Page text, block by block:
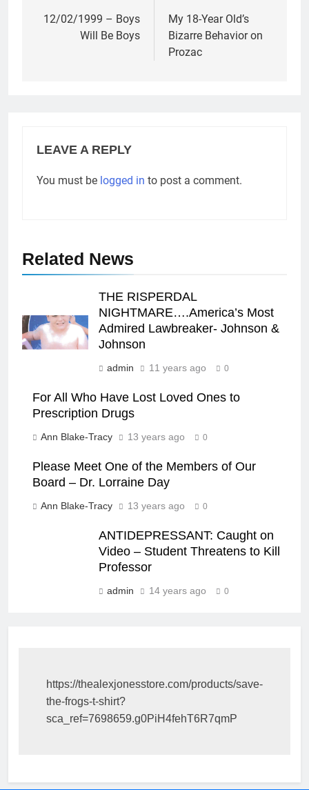
navigation
12/02/1999 – Boys
Will Be Boys
My 18-Year Old’s
Bizarre Behavior on
Prozac
LEAVE A REPLY
You must be logged in to post a comment.
Related News
THE RISPERDAL
NIGHTMARE….America’s Most
Admired Lawbreaker- Johnson &
Johnson
admin 11 years ago 0
For All Who Have Lost Loved Ones to
Prescription Drugs
Ann Blake-Tracy 13 years ago 0
Please Meet One of the Members of Our
Board – Dr. Lorraine Day
Ann Blake-Tracy 13 years ago 0
ANTIDEPRESSANT: Caught on
Video – Student Threatens to Kill
Professor
admin 14 years ago 0
https://thealexjonesstore.com/products/save-
the-frogs-t-shirt?
sca_ref=7698659.g0PiH4fehT6R7qmP